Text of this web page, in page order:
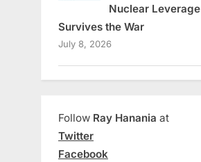
Nuclear Leverage
Survives the War
July 8, 2026
Follow Ray Hanania at
Twitter
Facebook